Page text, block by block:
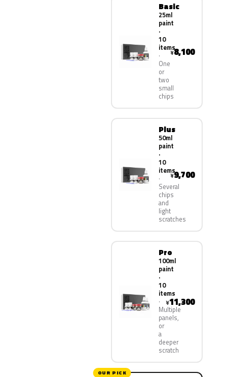
Basic
25ml
paint
·
10
items
One
or
two
small
chips
¥8,100
Plus
50ml
paint
·
10
items
Several
chips
and
light
scratches
¥9,700
Pro
100ml
paint
·
10
items
Multiple
panels,
or
a
deeper
scratch
¥11,300
OUR PICK